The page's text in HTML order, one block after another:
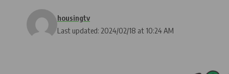
Last updated: 2024/02/18 at 10:24 AM
housingtv